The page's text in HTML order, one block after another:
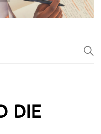
DIE